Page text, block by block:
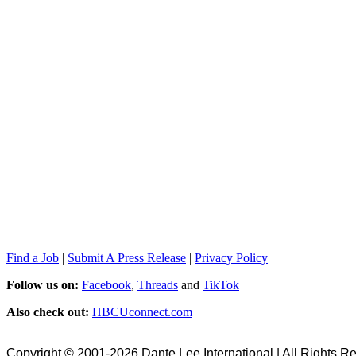
Find a Job | Submit A Press Release | Privacy Policy
Follow us on: Facebook, Threads and TikTok
Also check out: HBCUconnect.com
Copyright © 2001-2026 Dante Lee International | All Rights